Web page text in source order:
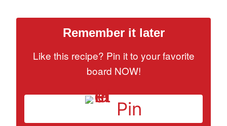
Remember it later
Like this recipe? Pin it to your favorite
board NOW!
Pin